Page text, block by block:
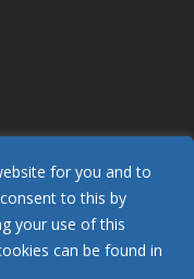
for you and to
to this by
your use of this
can be found in